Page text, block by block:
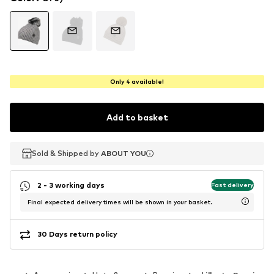
Only 4 available!
Add to basket
Sold & Shipped by ABOUT YOU
Sold & Shipped by ABOUT YOU
2 - 3 working days Fast delivery
Final expected delivery times will be shown in your basket.
30 Days return policy